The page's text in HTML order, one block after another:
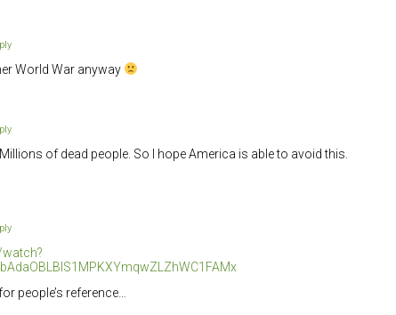
World War anyway
of dead people. So I hope America is able to avoid this.
people’s reference…